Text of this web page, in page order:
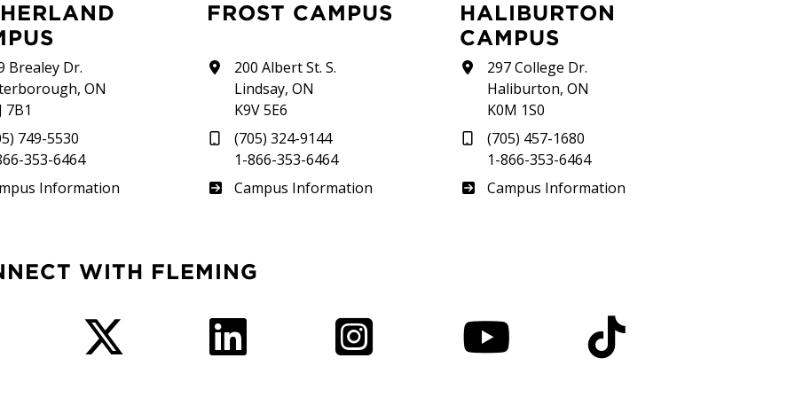
Brealey Dr.
ON
7B1
749-5530
353-6464
Information
FROST CAMPUS
200 Albert St. S.
Lindsay, ON
K9V 5E6
(705) 324-9144
1-866-353-6464
Frost
Campus Information
HALIBURTON
CAMPUS
297 College Dr.
Haliburton, ON
K0M 1S0
(705) 457-1680
1-866-353-6464
Haliburton
Campus Information
WITH FLEMING